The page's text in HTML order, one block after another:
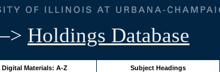
Holdings Database
Digital Materials: A-Z Subject Headings